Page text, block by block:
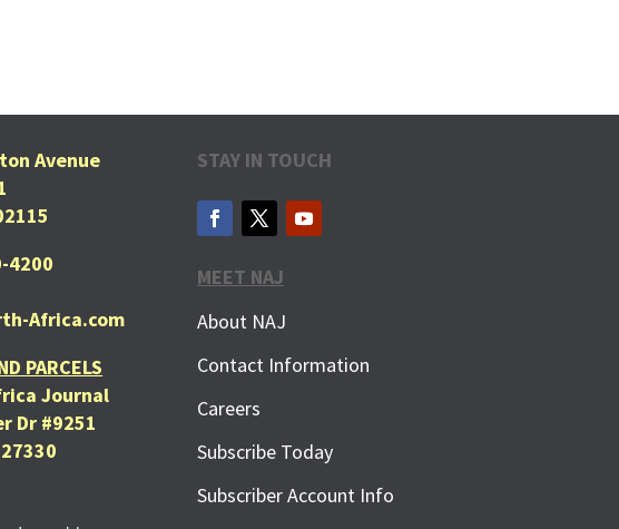
Avenue
4200
Africa.com
PARCELS
Journal
Dr #9251
STAY IN TOUCH
MEET NAJ
About NAJ
Contact Information
Careers
Subscribe Today
Subscriber Account Info